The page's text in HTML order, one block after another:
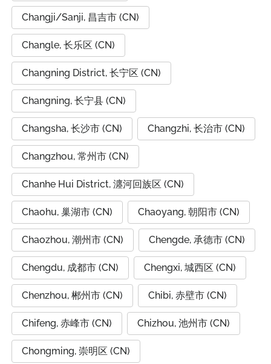
Changji/Sanji, 昌吉市 (CN)
Changle, 长乐区 (CN)
Changning District, 长宁区 (CN)
Changning, 长宁县 (CN)
Changsha, 长沙市 (CN) Changzhi, 长治市 (CN)
Changzhou, 常州市 (CN)
Chanhe Hui District, 瀍河回族区 (CN)
Chaohu, 巢湖市 (CN) Chaoyang, 朝阳市 (CN)
Chaozhou, 潮州市 (CN) Chengde, 承德市 (CN)
Chengdu, 成都市 (CN) Chengxi, 城西区 (CN)
Chenzhou, 郴州市 (CN) Chibi, 赤壁市 (CN)
Chifeng, 赤峰市 (CN) Chizhou, 池州市 (CN)
Chongming, 崇明区 (CN)